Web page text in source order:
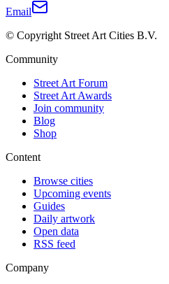
Email
© Copyright Street Art Cities B.V.
Community
Street Art Forum
Street Art Awards
Join community
Blog
Shop
Content
Browse cities
Upcoming events
Guides
Daily artwork
Open data
RSS feed
Company